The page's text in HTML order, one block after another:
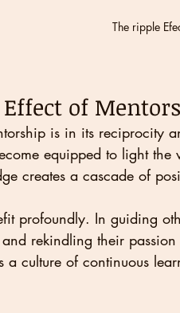
The ripple
of
is in its reciprocity
equipped to light
creates a cascade of
profoundly. In guiding
and rekindling their
a culture of continuous